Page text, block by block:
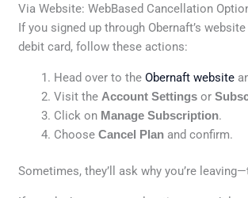
Via Website: WebBased Cancellation
If you signed up through Obernaft’s
debit card, follow these actions:
Head over to theObernaft website
Visit theAccount Settings or
Click on Manage Subscription.
ChooseCancel Plan and confirm.
Sometimes, they’ll ask why you’re